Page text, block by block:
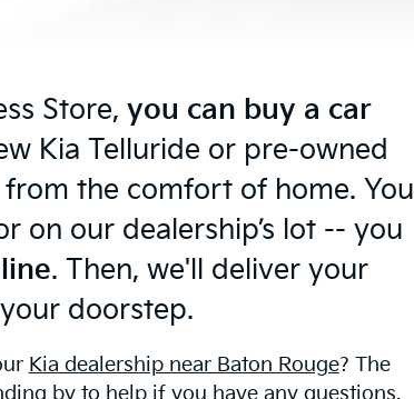
Store, you can buy a car
Kia Telluride or pre-owned
the comfort of home. You
on our dealership’s lot -- you
. Then, we'll deliver your
doorstep.
Kia dealership near Baton Rouge? The
by to help if you have any questions.